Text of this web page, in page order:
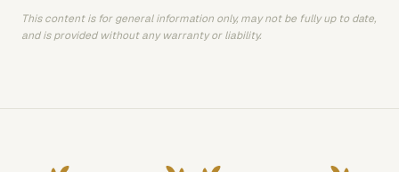
This content is for general information only, may not be fully up to date,
and is provided without any warranty or liability.